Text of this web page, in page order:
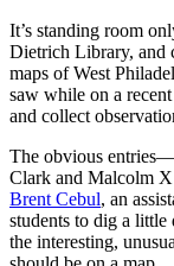
It’s standing room
Dietrich Library, and
maps of West
saw while on a
and collect
The obvious
Clark and Malcolm
Brent Cebul, an
students to dig a little
the interesting,